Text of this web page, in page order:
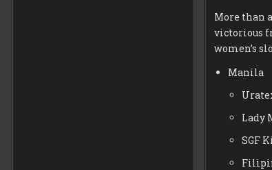
More than
victorious
women’s
Manila
Lady
SGF